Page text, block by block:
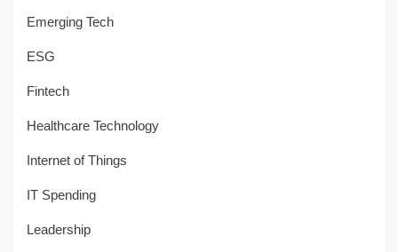
Emerging Tech
ESG
Fintech
Healthcare Technology
Internet of Things
IT Spending
Leadership